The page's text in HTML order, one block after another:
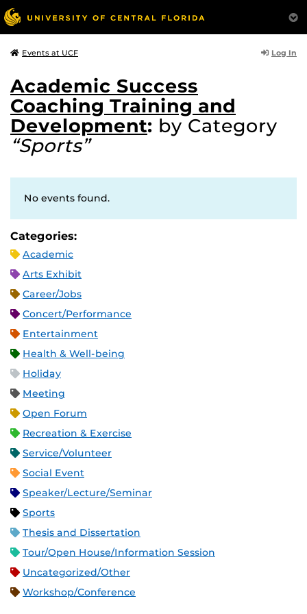
Events at UCF Log In
Academic Success
Coaching Training and
Development: by Category
“Sports”
No events found.
Categories:
Academic
Arts Exhibit
Career/Jobs
Concert/Performance
Entertainment
Health & Well-being
Holiday
Meeting
Open Forum
Recreation & Exercise
Service/Volunteer
Social Event
Speaker/Lecture/Seminar
Sports
Thesis and Dissertation
Tour/Open House/Information Session
Uncategorized/Other
Workshop/Conference